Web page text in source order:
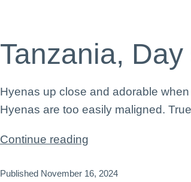
Tanzania,
Hyenas up close and adorable
Hyenas are too easily maligned.
Continue reading
5,
Published November 16, 2024